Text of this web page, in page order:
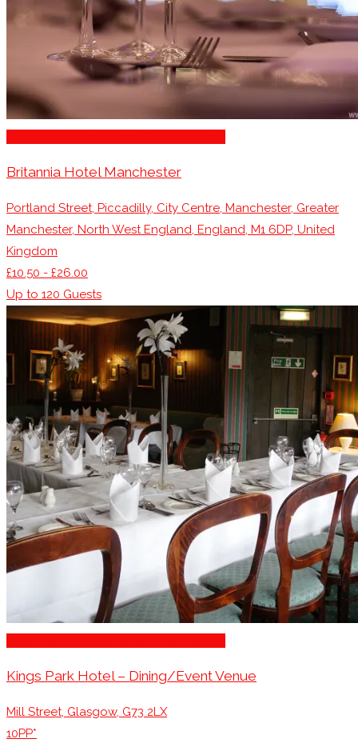
Britannia Hotel Manchester
Portland Street, Piccadilly, City Centre, Manchester, Greater
Manchester, North West England, England, M1 6DP, United
Kingdom
£10.50 - £26.00
Up to 120 Guests
Kings Park Hotel – Dining/Event Venue
Mill Street, Glasgow, G73 2LX
10PP*